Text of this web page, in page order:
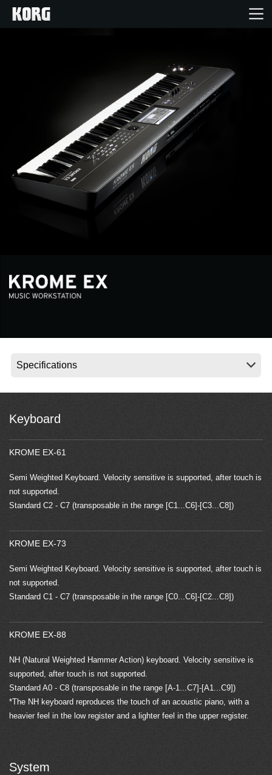
Features
Events
Support
Social Media
Keyboard
KROME EX-61
Semi Weighted Keyboard. Velocity sensitive is supported, after touch is
not supported.
Standard C2 - C7 (transposable in the range [C1...C6]-[C3...C8])
KROME EX-73
Semi Weighted Keyboard. Velocity sensitive is supported, after touch is
not supported.
Standard C1 - C7 (transposable in the range [C0...C6]-[C2...C8])
KROME EX-88
NH (Natural Weighted Hammer Action) keyboard. Velocity sensitive is
supported, after touch is not supported.
Standard A0 - C8 (transposable in the range [A-1...C7]-[A1...C9])
*The NH keyboard reproduces the touch of an acoustic piano, with a
heavier feel in the low register and a lighter feel in the upper register.
System